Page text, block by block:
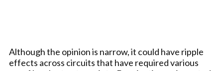
Although the opinion is narrow, it could have ripple
effects across circuits that have required various